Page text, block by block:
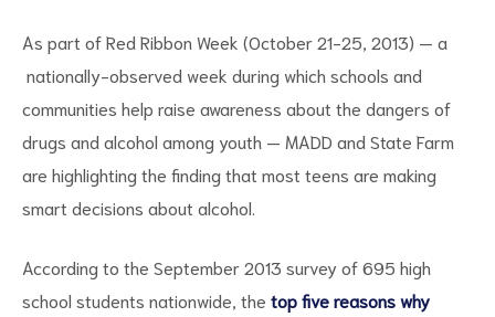
As part of Red Ribbon Week (October 21-25, 2013) — a
nationally-observed week during which schools and
communities help raise awareness about the dangers of
drugs and alcohol among youth — MADD and State Farm
are highlighting the finding that most teens are making
smart decisions about alcohol.
According to the September 2013 survey of 695 high
school students nationwide, the top five reasons why